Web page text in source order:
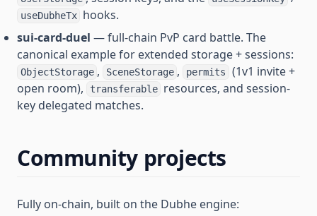
useDubheTx hooks.
sui-card-duel — full-chain PvP card battle. The
canonical example for extended storage + sessions:
ObjectStorage , SceneStorage , permits
(1v1 invite +
open room),
transferable resources, and session-
key delegated matches.
Community projects
Fully on-chain, built on the Dubhe engine: